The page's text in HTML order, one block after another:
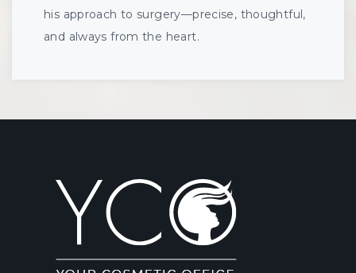
his approach to surgery—precise, thoughtful,
and always from the heart.